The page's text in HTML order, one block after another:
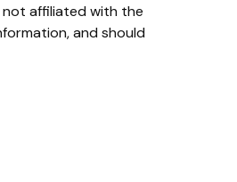
not affiliated with the
and should